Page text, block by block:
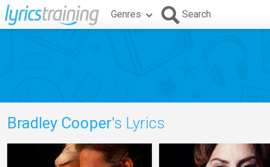
Genres Search
Bradley Cooper's Lyrics